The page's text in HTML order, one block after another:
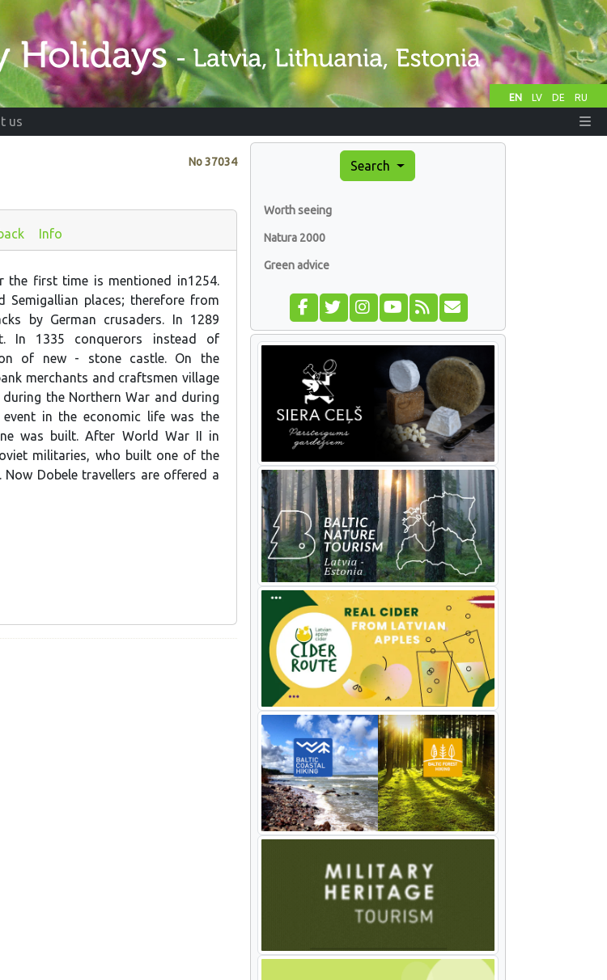
EN LV DE RU
us
No37034
Info
the first time is mentioned in1254.
places; therefore from
by German crusaders. In 1289
In 1335 conquerors instead of
of new - stone castle. On the
merchants and craftsmen village
the Northern War and during
in the economic life was the
was built. After World War II in
militaries, who built one of the
Dobele travellers are offered a
Search
Worth seeing
Natura 2000
Green advice